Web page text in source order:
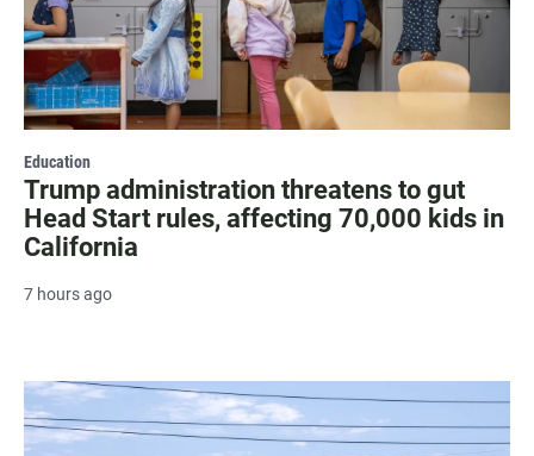
Education
Trump administration threatens to gut
Head Start rules, affecting 70,000 kids in
California
7 hours ago